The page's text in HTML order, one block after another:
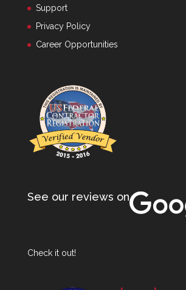
Support
Privacy Policy
Career Opportunities
See our reviews on
Check it out!